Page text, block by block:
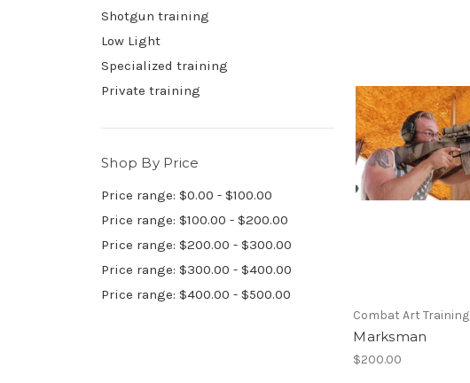
Shotgun training
Low Light
Specialized training
Private training
Shop By Price
Price range: $0.00 - $100.00
Price range: $100.00 - $200.00
Price range: $200.00 - $300.00
Price range: $300.00 - $400.00
Price range: $400.00 - $500.00
Combat Art Training
Marksman
$200.00